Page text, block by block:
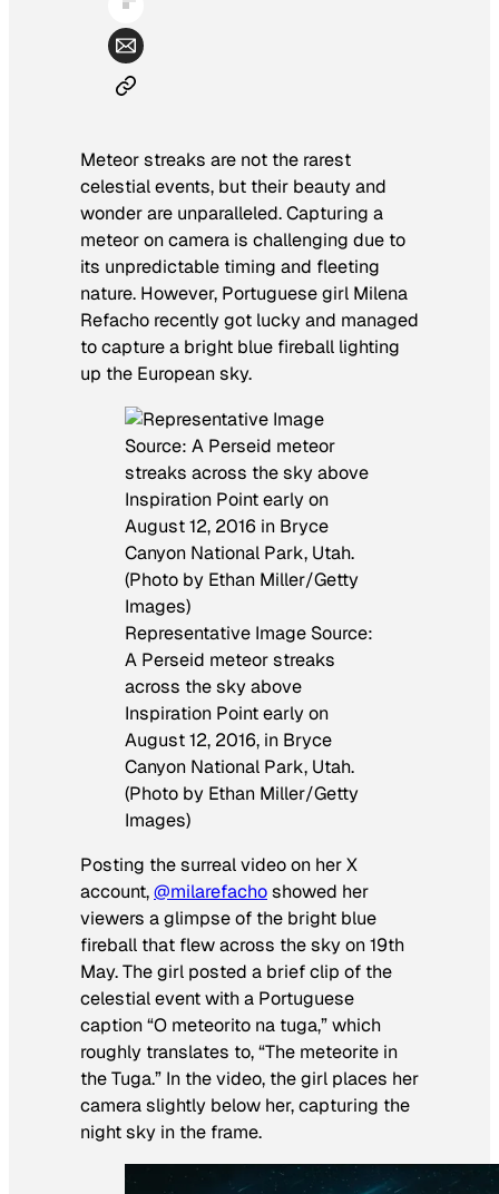
Meteor streaks are not the rarest
celestial events, but their beauty and
wonder are unparalleled. Capturing a
meteor on camera is challenging due to
its unpredictable timing and fleeting
nature. However, Portuguese girl Milena
Refacho recently got lucky and managed
to capture a bright blue fireball lighting
up the European sky.
Representative Image Source:
A Perseid meteor streaks
across the sky above
Inspiration Point early on
August 12, 2016, in Bryce
Canyon National Park, Utah.
(Photo by Ethan Miller/Getty
Images)
Posting the surreal video on her X
account,@milarefachoshowed her
viewers a glimpse of the bright blue
fireball that flew across the sky on 19th
May. The girl posted a brief clip of the
celestial event with a Portuguese
caption “O meteorito na tuga,” which
roughly translates to, “The meteorite in
the Tuga.” In the video, the girl places her
camera slightly below her, capturing the
night sky in the frame.